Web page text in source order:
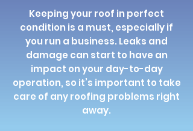
Keeping your roof in perfect
condition is a must, especially if
you run a business. Leaks and
damage can start to have an
impact on your day-to-day
operation, so it’s important to take
care of any roofing problems right
away.